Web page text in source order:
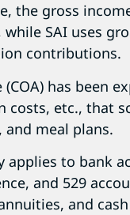
the gross
SAI uses
contributions.
has been
costs, etc., that
meal plans.
to bank
and 529
and